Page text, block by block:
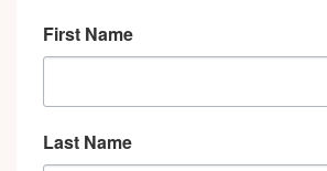
First Name
Last Name